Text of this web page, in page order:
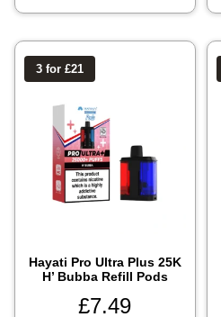
3 for £21
Hayati Pro Ultra Plus 25K
H’ Bubba Refill Pods
£7.49